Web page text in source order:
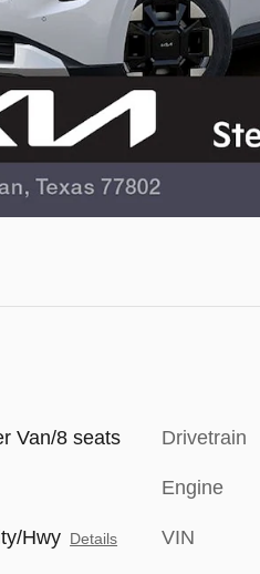
Van/8 seats
Hwy Details
Drivetrain
Engine
VIN